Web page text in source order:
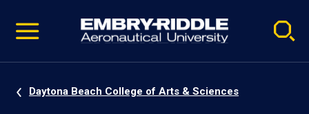
video
Navigation
Daytona Beach College of Arts & Sciences